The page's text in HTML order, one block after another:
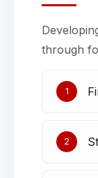
through
1
2